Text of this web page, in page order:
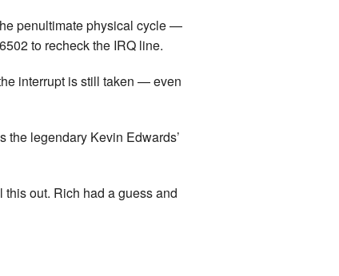
Rust
WeeBox Project
penultimate physical cycle —
to recheck the IRQ line.
interrupt is still taken — even
the legendary Kevin Edwards’
out. Rich had a guess and